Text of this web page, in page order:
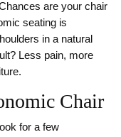
are your chair
seating is
in a natural
Less pain, more
Chair
for a few